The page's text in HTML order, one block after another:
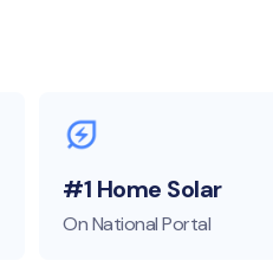
#1 Home Solar
On National Portal